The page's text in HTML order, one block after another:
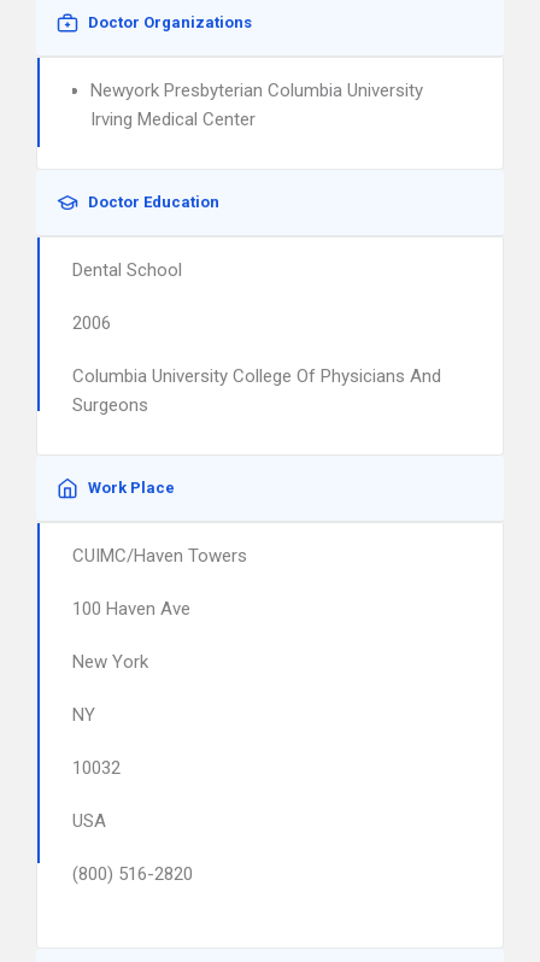
Doctor Organizations
Newyork Presbyterian Columbia University
Irving Medical Center
Doctor Education
Dental School
2006
Columbia University College Of Physicians And
Surgeons
Work Place
CUIMC/Haven Towers
100 Haven Ave
New York
NY
10032
USA
(800) 516-2820